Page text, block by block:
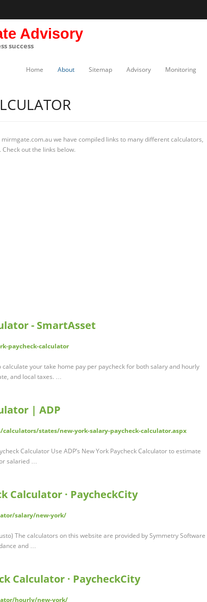
Advisory
success
Home About Sitemap Advisory Monitoring
mirmgate.com.au we have compiled links to many different calculators,
out the links below.
- SmartAsset
paycheck-calculator
your take home pay per paycheck for both salary and hourly
and local taxes. …
| ADP
states/new-york-salary-paycheck-calculator.aspx
Calculator Use ADP’s New York Paycheck Calculator to estimate
salaried …
Calculator · PaycheckCity
salary/new-york/
The calculators on this website are provided by Symmetry Software
and …
Calculator · PaycheckCity
hourly/new-york/